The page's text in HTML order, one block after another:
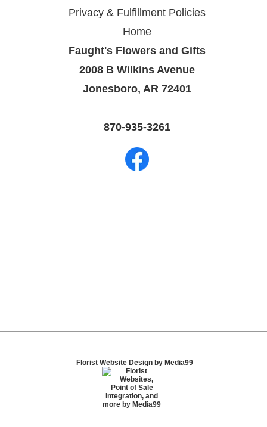
Privacy & Fulfillment Policies
Home
Faught's Flowers and Gifts
2008 B Wilkins Avenue
Jonesboro, AR 72401
870-935-3261
Florist Website Design by Media99